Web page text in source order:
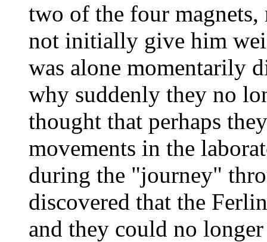
two of the four magnets,
not initially give him
was alone momentarily
why suddenly they no
thought that perhaps
movements in the
during the "journey"
discovered that the
and they could no